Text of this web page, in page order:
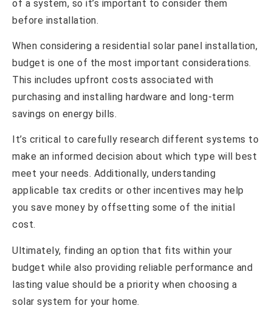
of a system, so it’s important to consider them
before installation.
When considering a residential solar panel installation,
budget is one of the most important considerations.
This includes upfront costs associated with
purchasing and installing hardware and long-term
savings on energy bills.
It’s critical to carefully research different systems to
make an informed decision about which type will best
meet your needs. Additionally, understanding
applicable tax credits or other incentives may help
you save money by offsetting some of the initial
cost.
Ultimately, finding an option that fits within your
budget while also providing reliable performance and
lasting value should be a priority when choosing a
solar system for your home.